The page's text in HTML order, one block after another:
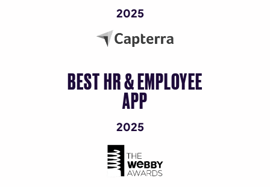
2025
BEST HR & EMPLOYEE
APP
2025